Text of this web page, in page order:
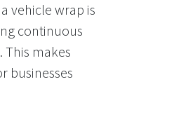
vehicle wrap is
continuous
makes
businesses